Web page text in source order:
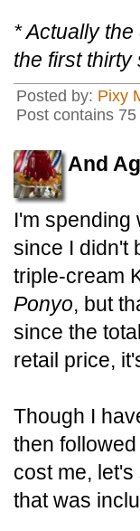
* Actually
the first thirty
Posted by: Pixy
Post contains
And
I'm spending
since I didn't
triple-cream
Ponyo, but
since the
retail price,
Though I
then
cost me,
that was